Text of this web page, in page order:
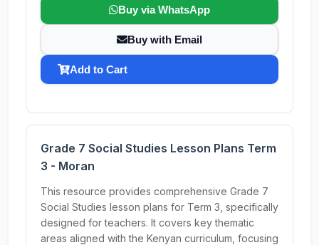
Buy via WhatsApp
Buy with Email
Add to Cart
Grade 7 Social Studies Lesson Plans Term
3 - Moran
This resource provides comprehensive Grade 7
Social Studies lesson plans for Term 3, specifically
designed for teachers. It covers key thematic
areas aligned with the Kenyan curriculum, focusing